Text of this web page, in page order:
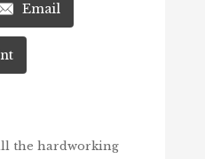
Email
the hardworking